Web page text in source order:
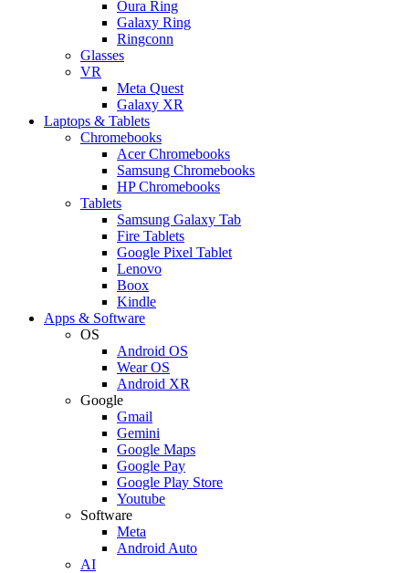
Oura Ring
Galaxy Ring
Ringconn
Glasses
VR
Meta Quest
Galaxy XR
Laptops & Tablets
Chromebooks
Acer Chromebooks
Samsung Chromebooks
HP Chromebooks
Tablets
Samsung Galaxy Tab
Fire Tablets
Google Pixel Tablet
Lenovo
Boox
Kindle
Apps & Software
OS
Android OS
Wear OS
Android XR
Google
Gmail
Gemini
Google Maps
Google Pay
Google Play Store
Youtube
Software
Meta
Android Auto
AI